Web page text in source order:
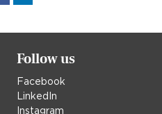
Follow us
Facebook
LinkedIn
Instagram